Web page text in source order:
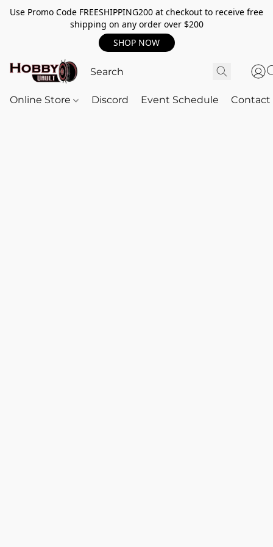
Use Promo Code FREESHIPPING200 at checkout to receive free
shipping on any order over $200
SHOP NOW
Online Store Discord Event Schedule Contact